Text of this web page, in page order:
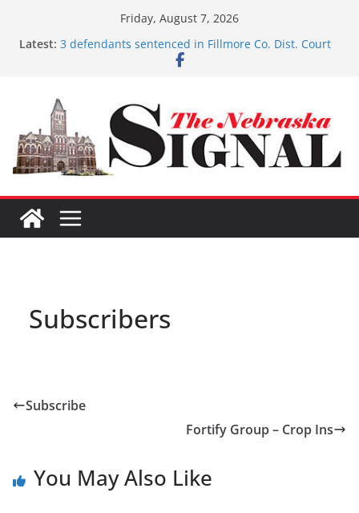
Friday, August 7, 2026
Latest: 3 defendants sentenced in Fillmore Co. Dist. Court
Schlegelmilch honored for Citizenship
Parking
Fund-raising nears $700K
Subscribers
Subscribe
Fortify Group – Crop Ins
You May Also Like